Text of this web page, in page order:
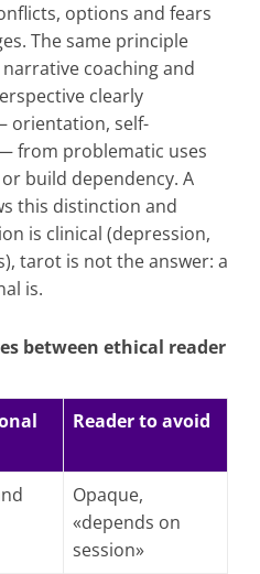
options and fears
The same principle
coaching and
clearly
orientation, self-
from problematic uses
build dependency. A
this distinction and
is clinical (depression,
tarot is not the answer: a
is.
between ethical reader
Reader to avoid
Opaque,
«depends on
session»